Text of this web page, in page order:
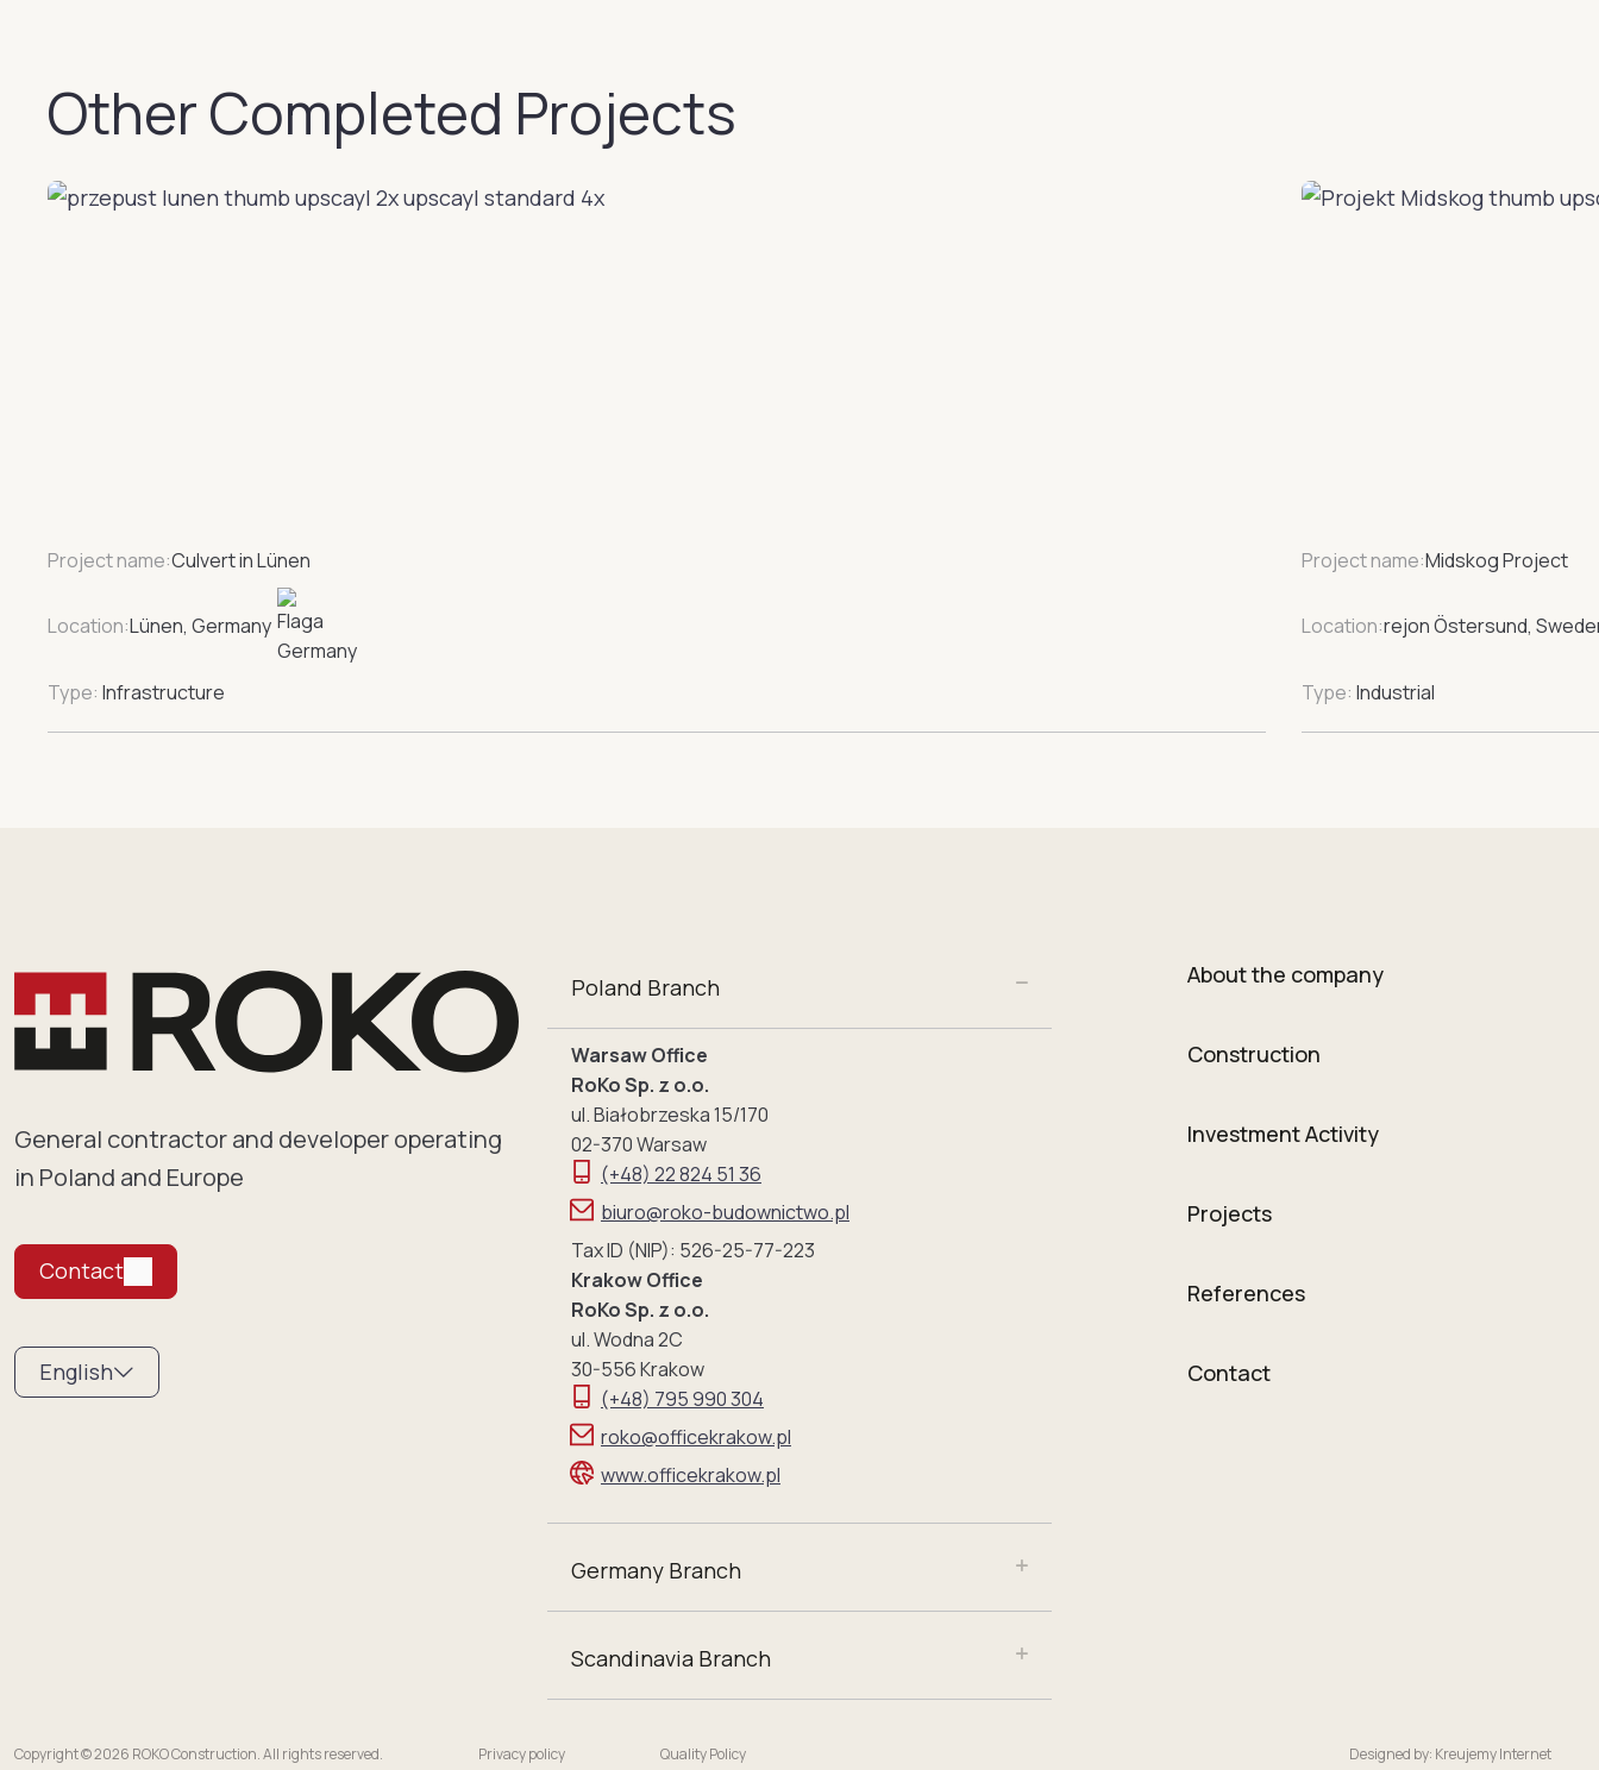
Other Completed Projects
Project name:Culvert in Lünen
Location:Lünen, Germany
Type: Infrastructure
Project name:Midskog Project
Location:rejon Östersund,
Type: Industrial
General contractor and developer operating
in Poland and Europe
Contact
English
Poland Branch
Warsaw Office
RoKo Sp. z o.o.
ul. Białobrzeska 15/170
02-370 Warsaw
(+48) 22 824 51 36
biuro@roko-budownictwo.pl
Tax ID (NIP): 526-25-77-223
Krakow Office
RoKo Sp. z o.o.
ul. Wodna 2C
30-556 Krakow
(+48) 795 990 304
roko@officekrakow.pl
www.officekrakow.pl
Germany Branch
Scandinavia Branch
About the company
Construction
Investment Activity
Projects
References
Contact
Copyright © 2026 ROKO Construction. All rights reserved. Privacy policy Quality Policy Designed by: Kreujemy Internet